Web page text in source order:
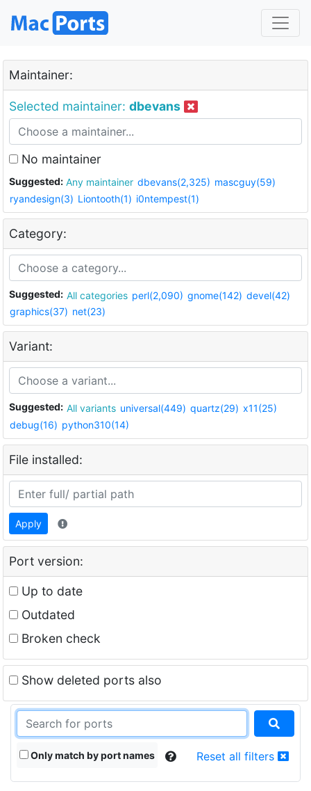
Maintainer:
Selected maintainer: dbevans
No maintainer
Suggested: Any maintainer dbevans(2,325) mascguy(59)
ryandesign(3) Liontooth(1) i0ntempest(1)
Category:
Suggested: All categories perl(2,090) gnome(142) devel(42)
graphics(37) net(23)
Variant:
Suggested: All variants universal(449) quartz(29) x11(25)
debug(16) python310(14)
File installed:
Apply
Port version:
Up to date
Outdated
Broken check
Show deleted ports also
Only match by port names Reset all filters